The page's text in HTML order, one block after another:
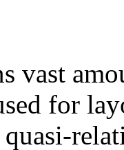
vast
for